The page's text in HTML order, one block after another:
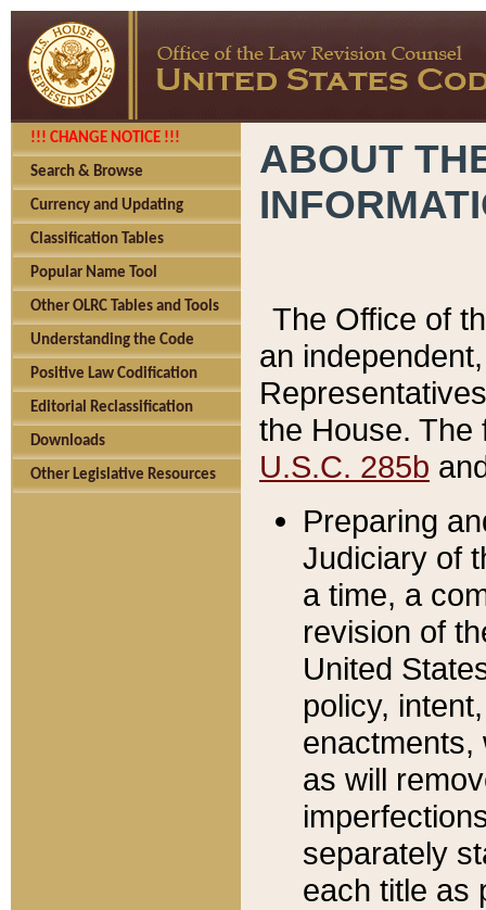
!!! CHANGE NOTICE !!!
Search & Browse
Currency and Updating
Classification Tables
Popular Name Tool
Other OLRC Tables and Tools
Understanding the Code
Positive Law Codification
Editorial Reclassification
Downloads
Other Legislative Resources
ABOUT
The Office of
an
the House.
U.S.C. 285b
Preparing
Judiciary of
a time, a
revision of
United
policy,
enactments,
as will
separately
each title as